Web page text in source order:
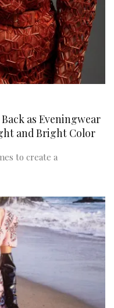
as Eveningwear
and Bright Color
to create a